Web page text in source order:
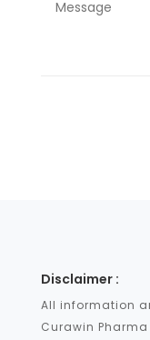
Disclaimer :
All information
Curawin